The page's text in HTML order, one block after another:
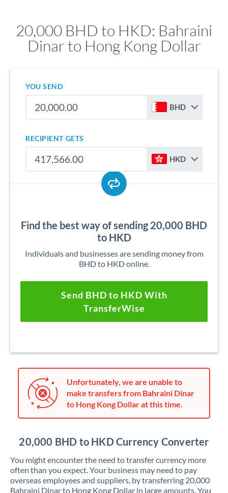
20,000 BHD to HKD: Bahraini
Dinar to Hong Kong Dollar
YOU SEND
BHD
RECIPIENT GETS
HKD
Find the best way of sending 20,000 BHD
to HKD
Individuals and businesses are sending money from
BHD to HKD online.
Send BHD to HKD With
TransferWise
Unfortunately, we are unable to
make transfers from Bahraini Dinar
to Hong Kong Dollar at this time.
20,000 BHD to HKD Currency Converter
You might encounter the need to transfer currency more
often than you expect. Your business may need to pay
overseas employees and suppliers, by transferring 20,000
Bahraini Dinar to Hong Kong Dollar in large amounts. You